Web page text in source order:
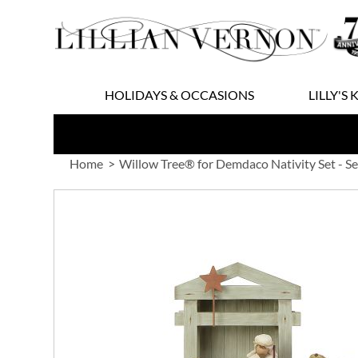
to
Content
HOLIDAYS & OCCASIONS LILLY'S
Home Willow Tree® for Demdaco Nativity Set -